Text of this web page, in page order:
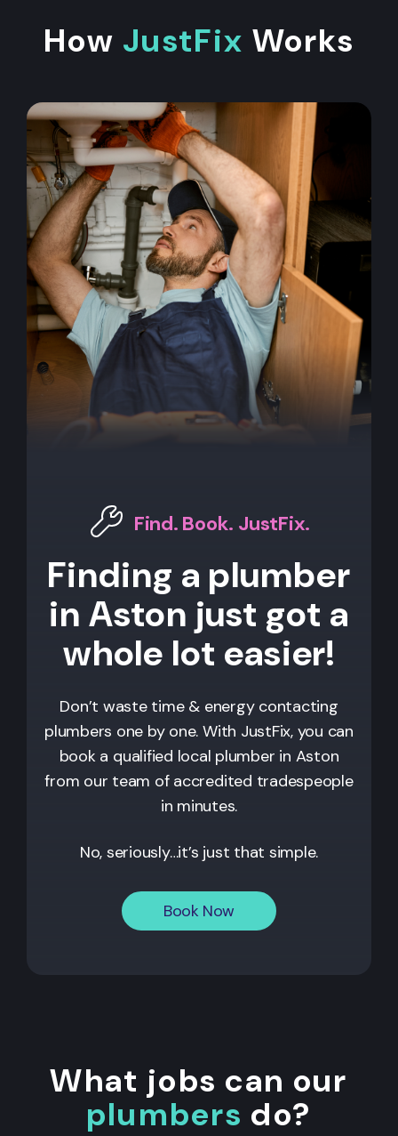
How JustFix Works
Find. Book. JustFix.
Finding a plumber
in Aston just got a
whole lot easier!
Don’t waste time & energy contacting
plumbers one by one. With JustFix, you can
book a qualified local plumber in Aston
from our team of accredited tradespeople
in minutes.
No, seriously…it’s just that simple.
Book Now
What jobs can our
plumbers do?